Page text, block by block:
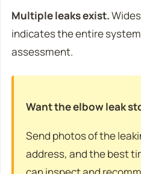
Multiple leaks exist.
indicates the entire
assessment.
Want the elbow leak
Send photos of the
address, and the best